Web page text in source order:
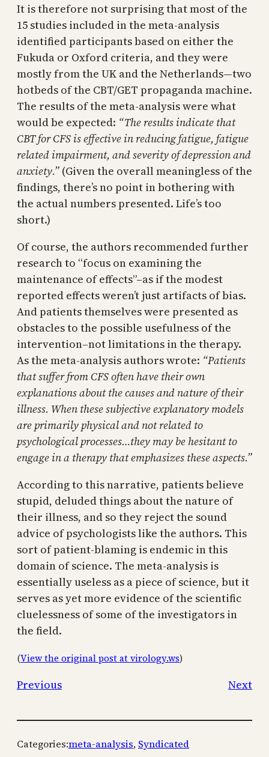
It is therefore not surprising that most of the
15 studies included in the meta-analysis
identified participants based on either the
Fukuda or Oxford criteria, and they were
mostly from the UK and the Netherlands—two
hotbeds of the CBT/GET propaganda machine.
The results of the meta-analysis were what
would be expected: “The results indicate that
CBT for CFS is effective in reducing fatigue, fatigue
related impairment, and severity of depression and
anxiety.” (Given the overall meaningless of the
findings, there’s no point in bothering with
the actual numbers presented. Life’s too
short.)
Of course, the authors recommended further
research to “focus on examining the
maintenance of effects”–as if the modest
reported effects weren’t just artifacts of bias.
And patients themselves were presented as
obstacles to the possible usefulness of the
intervention–not limitations in the therapy.
As the meta-analysis authors wrote: “Patients
that suffer from CFS often have their own
explanations about the causes and nature of their
illness. When these subjective explanatory models
are primarily physical and not related to
psychological processes…they may be hesitant to
engage in a therapy that emphasizes these aspects.”
According to this narrative, patients believe
stupid, deluded things about the nature of
their illness, and so they reject the sound
advice of psychologists like the authors. This
sort of patient-blaming is endemic in this
domain of science. The meta-analysis is
essentially useless as a piece of science, but it
serves as yet more evidence of the scientific
cluelessness of some of the investigators in
the field.
(View the original post at virology.ws)
Previous Next
Categories:meta-analysis, Syndicated